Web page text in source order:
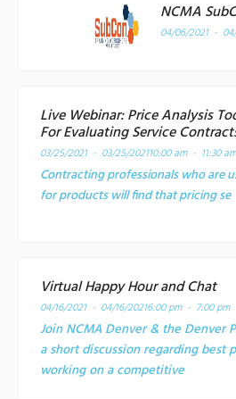
NCMA
04/06/2021 -
Live Webinar: Price Analysis
For Evaluating Service
03/25/2021 - 03/25/202110:00 am - 11:30 am
Contracting professionals who are
for products will find that pricing se
Virtual Happy Hour and Chat
04/16/2021 - 04/16/20216:00 pm - 7:00 pm
Join NCMA Denver & the Denver
a short discussion regarding best
working on a competitive